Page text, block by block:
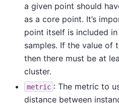
a given point should
as a core point. It’s
point itself is included
samples. If the value of
then there must be at
cluster.
metric : The metric to
distance between